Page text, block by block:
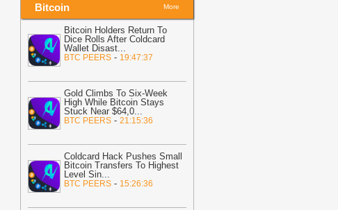
AMBCrypto
05:31
EU to Advance MiCA Review,
Targeting Non-EU Stablecoin Rules
Bitcoin.com
05:24
CLARITY Act News: Thune
Plans Cloture Filing as Senate Vote
Moves to September-Coinpedia
05:02
TRON’s revenue hits $37.8M
-AMBCrypto
04:16
XRP Flirts With Sub-$1
Territory as Clarity Act Fails in August:
Bitcoin More
Bitcoin Holders Return To
Dice Rolls After Coldcard
Wallet Disast...
BTC PEERS - 19:47:37
Gold Climbs To Six-Week
High While Bitcoin Stays
Stuck Near $64,0...
BTC PEERS - 21:15:36
Coldcard Hack Pushes Small
Bitcoin Transfers To Highest
Level Sin...
BTC PEERS - 15:26:36